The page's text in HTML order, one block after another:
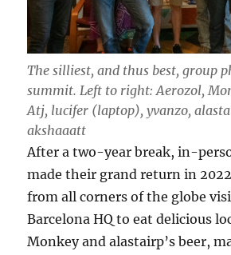
The silliest, and thus best, group
summit. Left to right: Aerozol,
Atj, lucifer (laptop), yvanzo,
akshaaatt
After a two-year break, in-
made their grand return in
from all corners of the globe
Barcelona HQ to eat delicious
Monkey and alastairp’s beer,